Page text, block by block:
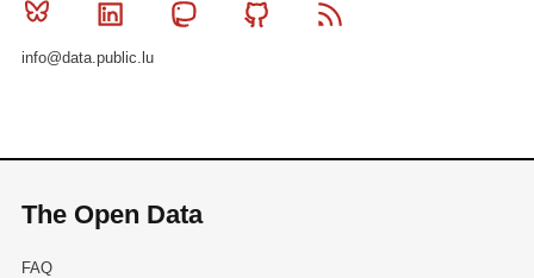
Bluesky Linkedin MastodonGithub
info@data.public.lu
The Open Data
FAQ